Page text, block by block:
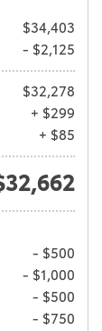
$34,403
- $2,125
$32,278
+ $299
+ $85
- $500
- $1,000
- $500
- $750